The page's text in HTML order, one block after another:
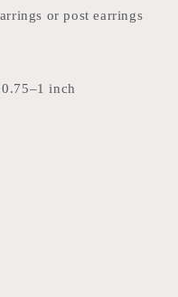
or post earrings
inch